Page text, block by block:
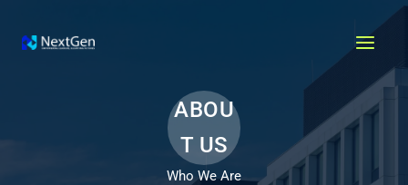
content
ABOU
T US
Who We Are